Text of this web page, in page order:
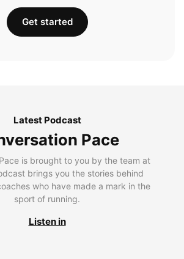
Get started
Latest Podcast
Pace
is brought to you by the team at
brings you the stories behind
who have made a mark in the
sport of running.
Listen in